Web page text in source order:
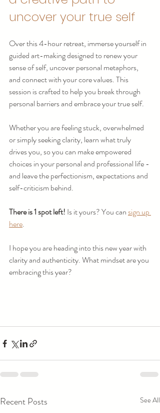
uncover your true self
Over this 4-hour retreat, immerse yourself in
guided art-making designed to renew your
sense of self, uncover personal metaphors,
and connect with your core values. This
session is crafted to help you break through
personal barriers and embrace your true self.
Whether you are feeling stuck, overwhelmed
or simply seeking clarity, learn what truly
drives you, so you can make empowered
choices in your personal and professional life -
and leave the perfectionism, expectations and
self-criticism behind.
There is 1 spot left! Is it yours? You can sign up
here.
I hope you are heading into this new year with
clarity and authenticity. What mindset are you
embracing this year?
Recent Posts See All